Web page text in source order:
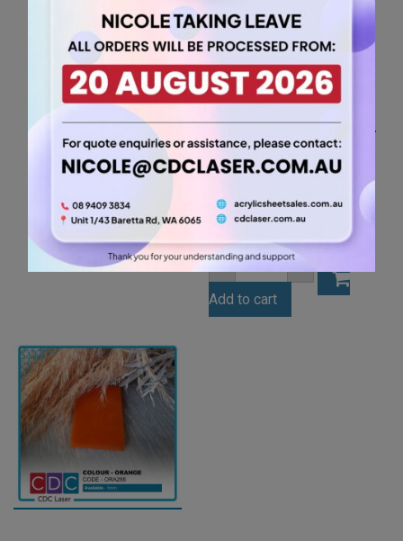
A2 3mm Grey Acrylic
$ 26.25
A2
3mm
Grey
Acrylic
Sheet
Add to cart